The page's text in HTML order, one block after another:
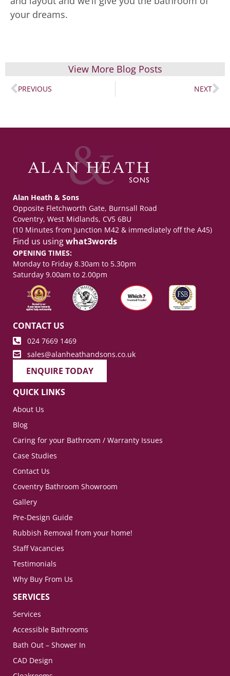
your dreams.
View More Blog Posts
PREVIOUS NEXT
Alan Heath & Sons
Opposite Fletchworth Gate, Burnsall Road
Coventry, West Midlands, CV5 6BU
(10 Minutes from Junction M42 & immediately off the A45)
Find us usingwhat3words
OPENING TIMES:
Monday to Friday 8.30am to 5.30pm
Saturday 9.00am to 2.00pm
CONTACT US
024 7669 1469
sales@alanheathandsons.co.uk
ENQUIRE TODAY
QUICK LINKS
About Us
Blog
Caring for your Bathroom / Warranty Issues
Case Studies
Contact Us
Coventry Bathroom Showroom
Gallery
Pre-Design Guide
Rubbish Removal from your home!
Staff Vacancies
Testimonials
Why Buy From Us
SERVICES
Services
Accessible Bathrooms
Bath Out – Shower In
CAD Design